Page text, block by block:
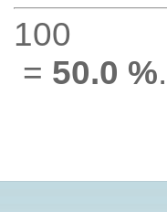
100
= 50.0 %.